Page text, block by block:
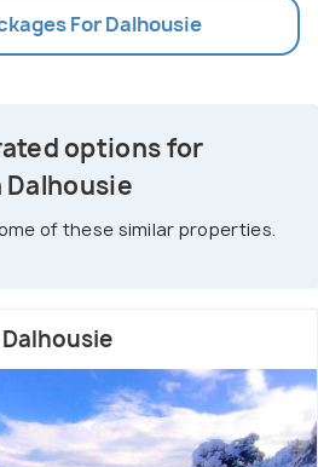
For Dalhousie
options for
Dalhousie
of these similar properties.